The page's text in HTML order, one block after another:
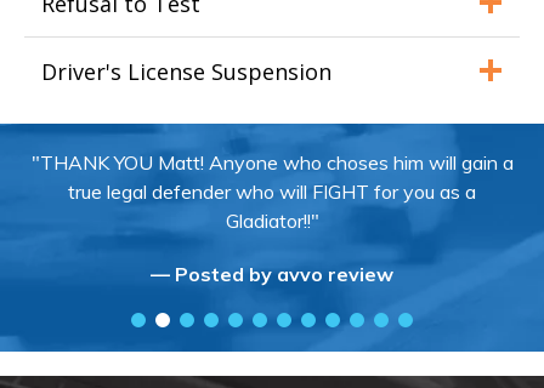
Driver's License Suspension
"THANK YOU Matt! Anyone who choses him will gain a
true legal defender who will FIGHT for you as a
Gladiator!!"
— Posted by avvo review